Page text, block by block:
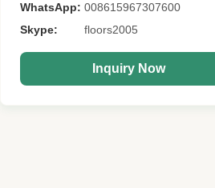
WhatsApp: 008615967307600
Skype:
floors2005
Inquiry Now